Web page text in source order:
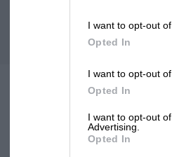
I want to opt-out
Opted In
I want to opt-out
Opted In
I want to opt-out
Advertising.
Opted In